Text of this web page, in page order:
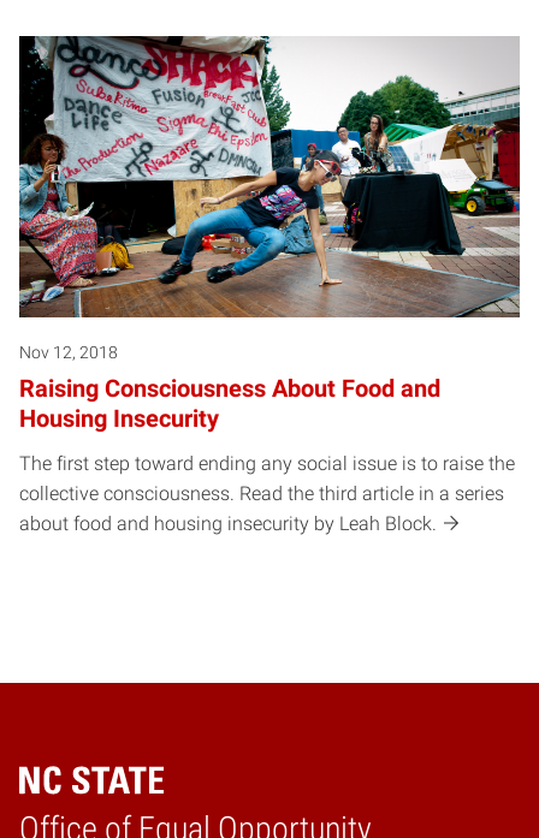
Nov 12, 2018
Raising Consciousness About Food and
Housing Insecurity
The first step toward ending any social issue is to raise the
collective consciousness. Read the third article in a series
about food and housing insecurity by Leah Block.
Office of Equal Opportunity
Home